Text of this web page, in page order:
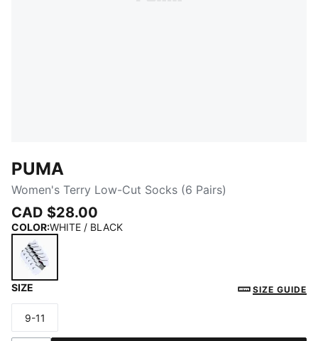
PUMA
Women's Terry Low-Cut Socks (6 Pairs)
CAD $28.00
COLOR:WHITE / BLACK
SIZE SIZE GUIDE
Size
9-11